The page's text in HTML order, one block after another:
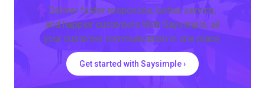
Deliver faster responses, better service,
and happier customers.With Saysimple, all
your customer communication in one place.
Get started with Saysimple ›